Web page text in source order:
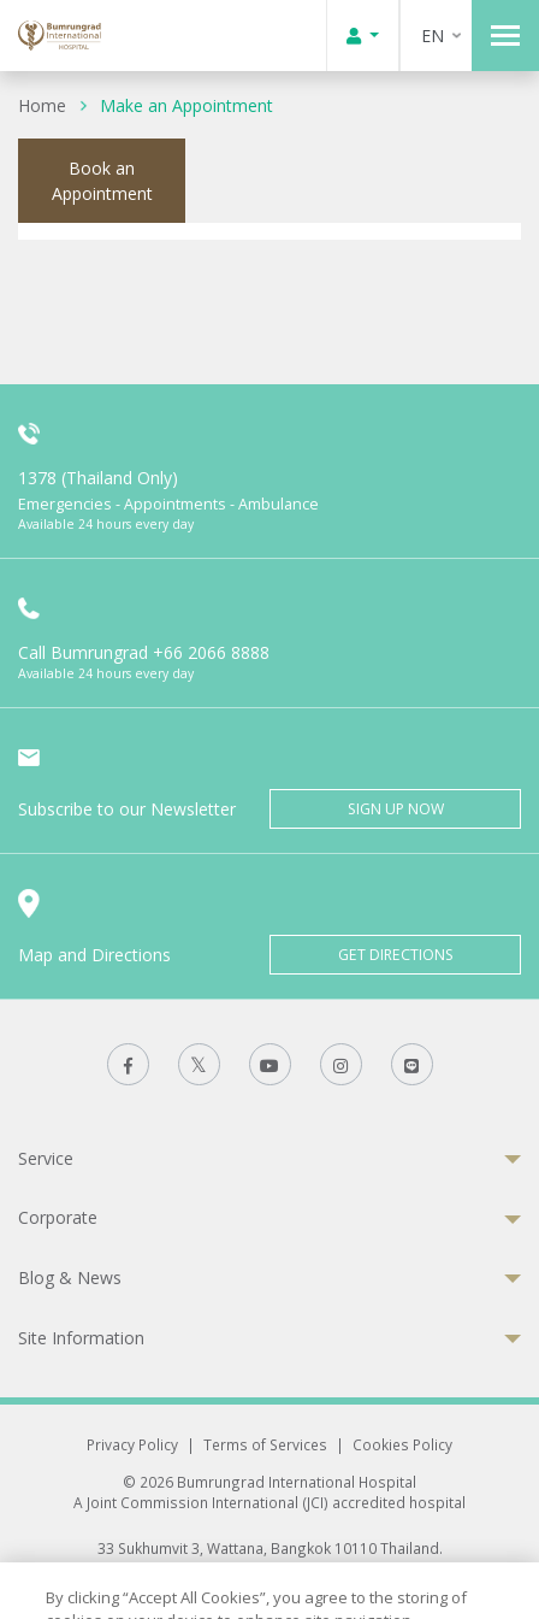
EN
Home Make an Appointment
Book an
Appointment
1378 (Thailand Only)
Emergencies - Appointments - Ambulance
Available 24 hours every day
Call Bumrungrad +66 2066 8888
Available 24 hours every day
Subscribe to our Newsletter SIGN UP NOW
Map and Directions GET DIRECTIONS
Service
Corporate
Blog & News
Site Information
Privacy Policy | Terms of Services |
Cookies Policy
© 2026 Bumrungrad International Hospital
A Joint Commission International (JCI) accredited hospital
33 Sukhumvit 3, Wattana, Bangkok 10110 Thailand.
All rights reserved.
By clicking “Accept All Cookies”, you agree to the storing of